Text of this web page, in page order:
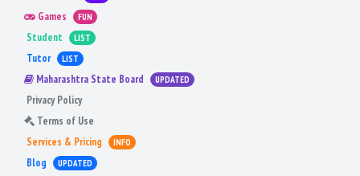
Games FUN
Student LIST
Tutor LIST
Maharashtra State Board UPDATED
Privacy Policy
Terms of Use
Services & Pricing
INFO
Blog UPDATED